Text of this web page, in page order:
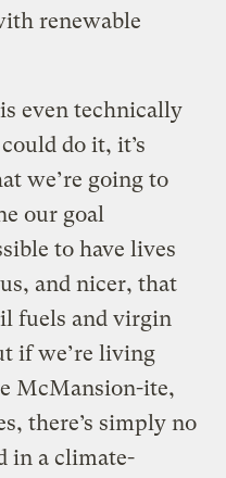
renewable
even technically
do it, it’s
we’re going to
our goal
to have lives
and nicer, that
fuels and virgin
if we’re living
McMansion-ite,
there’s simply no
in a climate-